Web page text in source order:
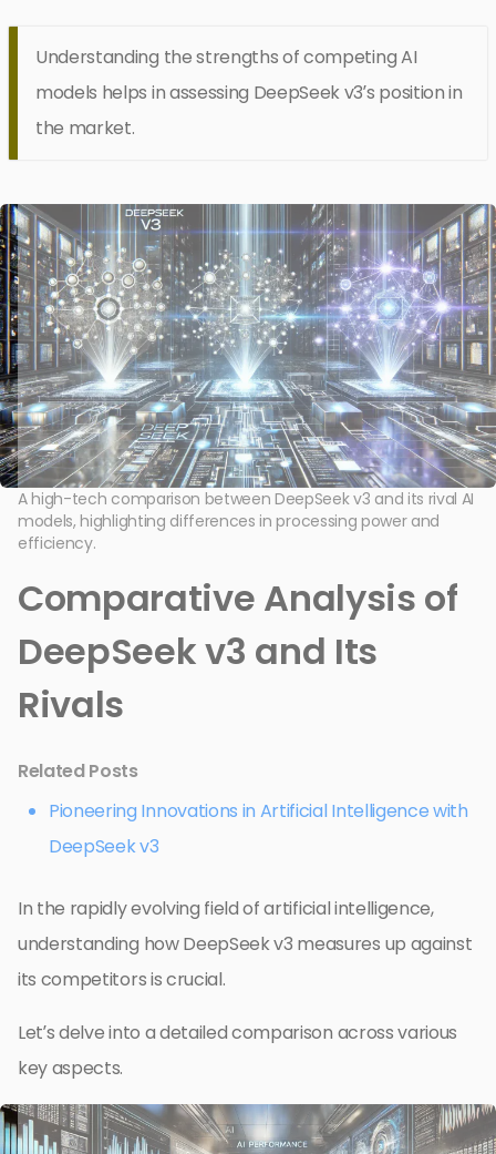
Understanding the strengths of competing AI
models helps in assessing DeepSeek v3’s position in
the market.
A high-tech comparison between DeepSeek v3 and its rival AI
models, highlighting differences in processing power and
efficiency.
Comparative Analysis of
DeepSeek v3 and Its
Rivals
Related Posts
Pioneering Innovations in Artificial Intelligence with
DeepSeek v3
In the rapidly evolving field of artificial intelligence,
understanding how DeepSeek v3 measures up against
its competitors is crucial.
Let’s delve into a detailed comparison across various
key aspects.